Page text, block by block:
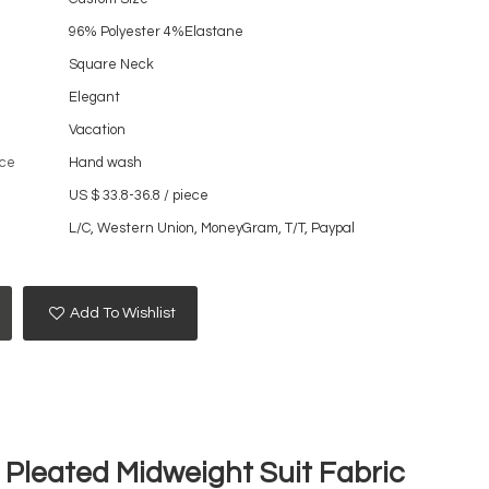
96% Polyester 4%Elastane
Square Neck
Elegant
Vacation
Hand wash
US $ 33.8-36.8 / piece
L/C, Western Union, MoneyGram, T/T, Paypal
Add To Wishlist
Midweight Suit Fabric